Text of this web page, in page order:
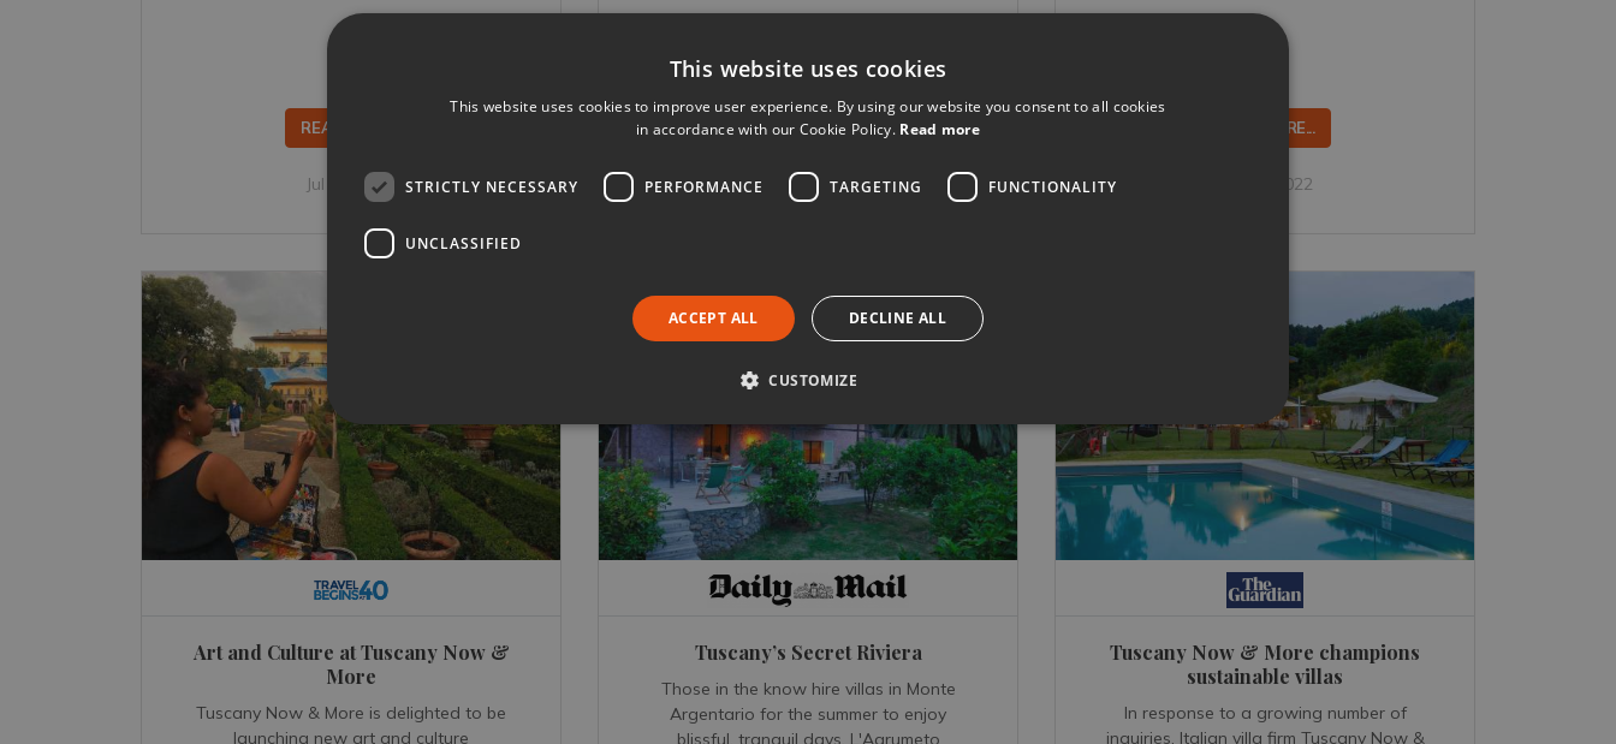
READ MORE...
Jul 20, 2022
READ MORE...
Jul 19, 2022
READ MORE...
Jun 26, 2022
Art and Culture at Tuscany Now &
More
Tuscany Now & More is delighted to be
launching new art and culture
Tuscany’s Secret Riviera
Those in the know hire villas in Monte
Argentario for the summer to enjoy
blissful, tranquil days. L'Agrumeto
Tuscany Now & More champions
sustainable villas
In response to a growing number of
inquiries, Italian villa firm Tuscany Now &
This website uses cookies
This website uses cookies to improve user experience. By using our website you consent to all cookies
in accordance with our Cookie Policy. Read more
STRICTLY NECESSARY PERFORMANCE TARGETING FUNCTIONALITY
UNCLASSIFIED
ACCEPT ALL DECLINE ALL
CUSTOMIZE